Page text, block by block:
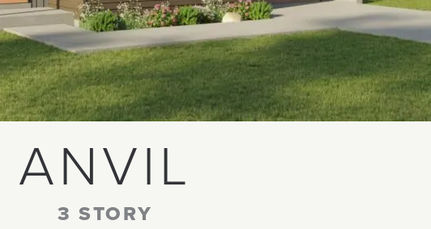
ANVIL
3 STORY